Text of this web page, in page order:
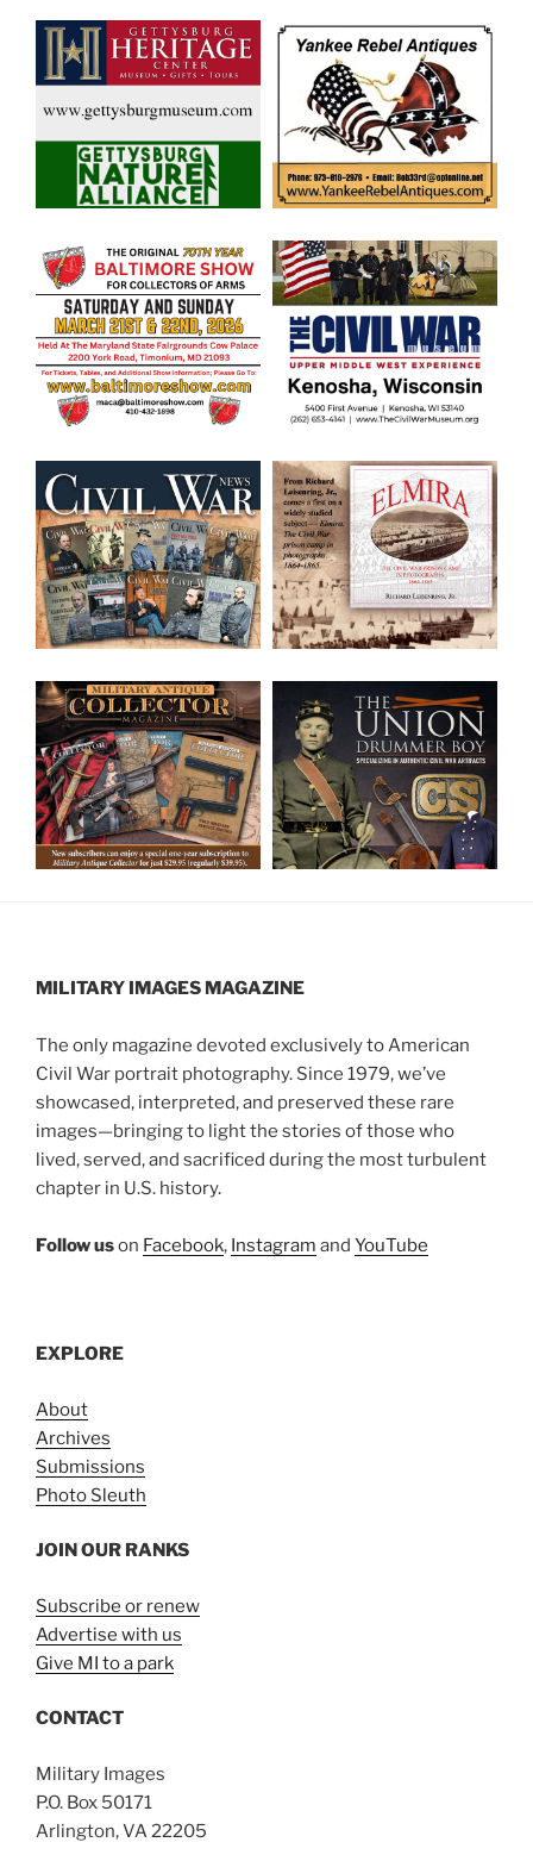
MILITARY IMAGES MAGAZINE
The only magazine devoted exclusively to American
Civil War portrait photography. Since 1979, we’ve
showcased, interpreted, and preserved these rare
images—bringing to light the stories of those who
lived, served, and sacrificed during the most turbulent
chapter in U.S. history.
Follow uson Facebook, Instagram and YouTube
EXPLORE
About
Archives
Submissions
Photo Sleuth
JOIN OUR RANKS
Subscribe or renew
Advertise with us
Give MI to a park
CONTACT
Military Images
P.O. Box 50171
Arlington, VA 22205